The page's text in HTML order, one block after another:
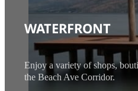
WATERFRONT
Enjoy a variety of shops,
the Beach Ave Corridor.